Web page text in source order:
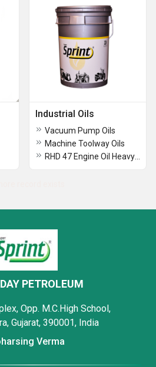
Industrial Oils
Vacuum Pump Oils
Machine Toolway Oils
PETROLEUM
Opp. M.C.High School,
Gujarat, 390001, India
Verma